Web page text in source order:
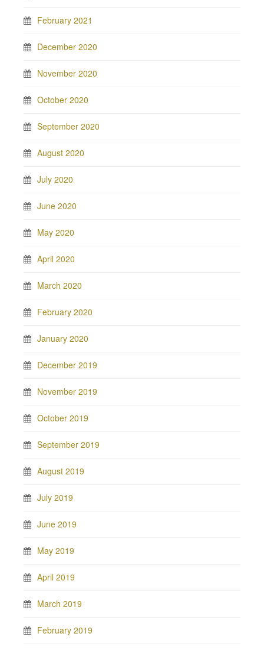
February 2021
December 2020
November 2020
October 2020
September 2020
August 2020
July 2020
June 2020
May 2020
April 2020
March 2020
February 2020
January 2020
December 2019
November 2019
October 2019
September 2019
August 2019
July 2019
June 2019
May 2019
April 2019
March 2019
February 2019